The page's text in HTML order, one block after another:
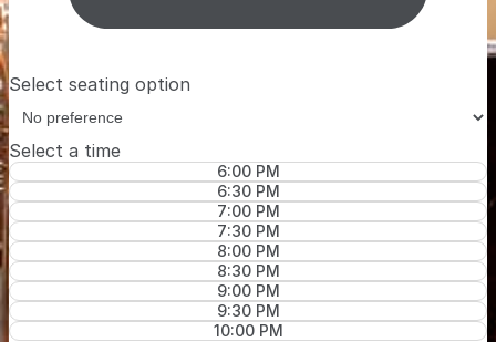
Select seating option
Select a time
6:00 PM
6:30 PM
7:00 PM
7:30 PM
8:00 PM
8:30 PM
9:00 PM
9:30 PM
10:00 PM